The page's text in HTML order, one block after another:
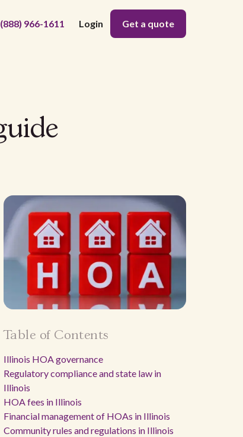
(888) 966-1611 Login Get a quote
Table of Contents
Illinois HOA governance
Regulatory compliance and state law in
Illinois
HOA fees in Illinois
Financial management of HOAs in Illinois
Community rules and regulations in Illinois